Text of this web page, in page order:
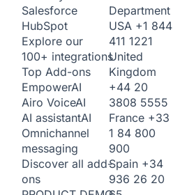
Salesforce
HubSpot
Explore our
100+ integrations
Top Add-ons
EmpowerAI
Airo VoiceAI
AI assistantAI
Omnichannel
messaging
Discover all add-
ons
Department
USA +1 844
411 1221
United
Kingdom
+44 20
3808 5555
France +33
1 84 800
900
Spain +34
936 26 20